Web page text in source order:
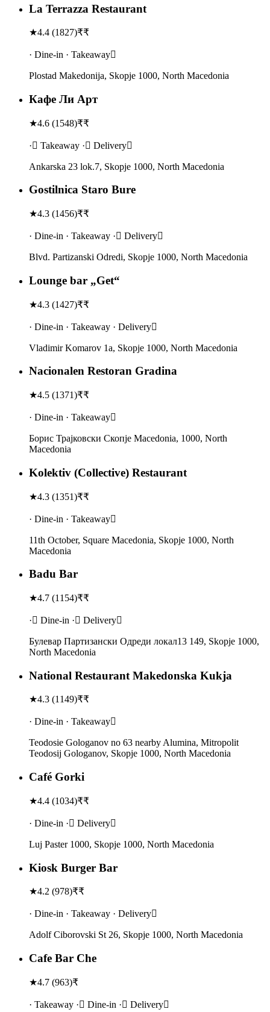
La Terrazza Restaurant
★4.4 (1827)₹₹
· Dine-in · Takeaway
Plostad Makedonija, Skopje 1000, North Macedonia
Кафе Ли Арт
★4.6 (1548)₹₹
· Takeaway · Delivery
Ankarska 23 lok.7, Skopje 1000, North Macedonia
Gostilnica Staro Bure
★4.3 (1456)₹₹
· Dine-in · Takeaway · Delivery
Blvd. Partizanski Odredi, Skopje 1000, North Macedonia
Lounge bar „Get“
★4.3 (1427)₹₹
· Dine-in · Takeaway · Delivery
Vladimir Komarov 1a, Skopje 1000, North Macedonia
Nacionalen Restoran Gradina
★4.5 (1371)₹₹
· Dine-in · Takeaway
Борис Траjковски Скопје Macedonia, 1000, North
Macedonia
Kolektiv (Collective) Restaurant
★4.3 (1351)₹₹
· Dine-in · Takeaway
11th October, Square Macedonia, Skopje 1000, North
Macedonia
Badu Bar
★4.7 (1154)₹₹
· Dine-in · Delivery
Булевар Партизански Одреди локал13 149, Skopje 1000,
North Macedonia
National Restaurant Makedonska Kukja
★4.3 (1149)₹₹
· Dine-in · Takeaway
Teodosie Gologanov no 63 nearby Alumina, Mitropolit
Teodosij Gologanov, Skopje 1000, North Macedonia
Café Gorki
★4.4 (1034)₹₹
· Dine-in · Delivery
Luj Paster 1000, Skopje 1000, North Macedonia
Kiosk Burger Bar
★4.2 (978)₹₹
· Dine-in · Takeaway · Delivery
Adolf Ciborovski St 26, Skopje 1000, North Macedonia
Cafe Bar Che
★4.7 (963)₹
· Takeaway · Dine-in · Delivery